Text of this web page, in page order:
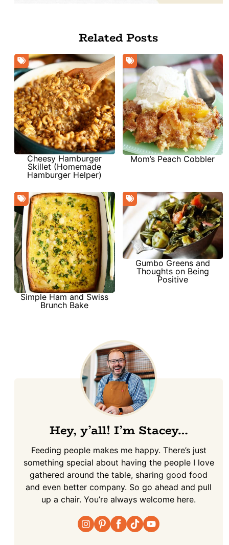
Related Posts
Cheesy Hamburger
Skillet (Homemade
Hamburger Helper)
Mom’s Peach Cobbler
Simple Ham and Swiss
Brunch Bake
Gumbo Greens and
Thoughts on Being
Positive
Hey, y’all! I’m Stacey…
Feeding people makes me happy. There’s just
something special about having the people I love
gathered around the table, sharing good food
and even better company. So go ahead and pull
up a chair. You’re always welcome here.